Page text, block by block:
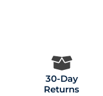
30-Day
Returns